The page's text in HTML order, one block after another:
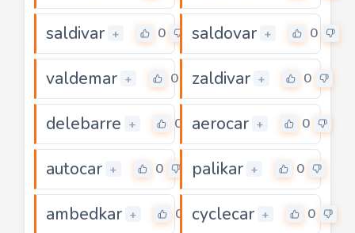
saldivar + 0 saldovar + 0
valdemar + 0 zaldivar + 0
delebarre + 0 aerocar + 0
autocar + 0 palikar + 0
ambedkar + 0 cyclecar + 0